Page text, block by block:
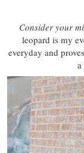
Consider your
leopard is my
everyday and
a